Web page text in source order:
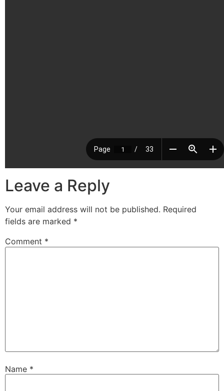
Leave a Reply
Your email address will not be published. Required
fields are marked *
Comment *
Name *